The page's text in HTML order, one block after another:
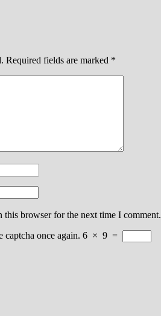
Required fields are marked *
this browser for the next time I comment.
captcha once again. 6 × 9 =